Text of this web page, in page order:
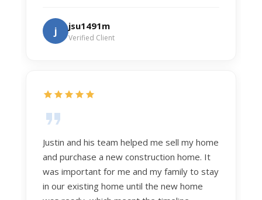
j jsu1491m
Verified Client
Justin and his team helped me sell my home
and purchase a new construction home. It
was important for me and my family to stay
in our existing home until the new home